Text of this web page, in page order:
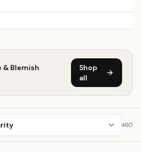
& Blemish
Shop
all
460